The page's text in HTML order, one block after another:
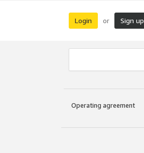
Login or Sign up
Operating agreement